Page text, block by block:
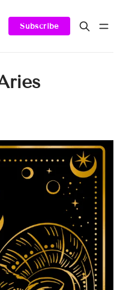
Subscribe